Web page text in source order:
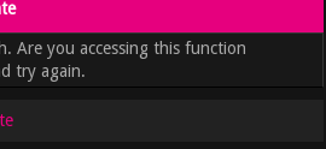
Are you accessing this function
try again.